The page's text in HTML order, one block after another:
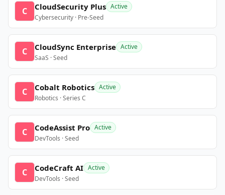
C CloudSecurity Plus Active
Cybersecurity · Pre-Seed
C CloudSync Enterprise Active
SaaS · Seed
C Cobalt Robotics Active
Robotics · Series C
C CodeAssist Pro Active
DevTools · Seed
C CodeCraft AI Active
DevTools · Seed